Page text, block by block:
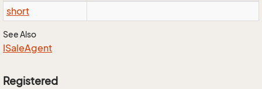
short
See Also
ISaleAgent
Registered